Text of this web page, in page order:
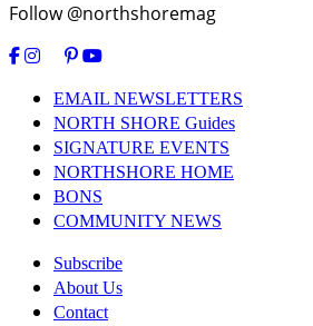
Follow @northshoremag
EMAIL NEWSLETTERS
NORTH SHORE Guides
SIGNATURE EVENTS
NORTHSHORE HOME
BONS
COMMUNITY NEWS
Subscribe
About Us
Contact